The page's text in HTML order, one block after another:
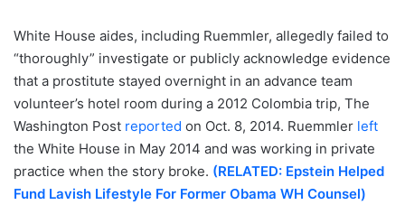
White House aides, including Ruemmler, allegedly failed to
“thoroughly” investigate or publicly acknowledge evidence
that a prostitute stayed overnight in an advance team
volunteer’s hotel room during a 2012 Colombia trip, The
Washington Post reported on Oct. 8, 2014. Ruemmler left
the White House in May 2014 and was working in private
practice when the story broke. (RELATED: Epstein Helped
Fund Lavish Lifestyle For Former Obama WH Counsel)